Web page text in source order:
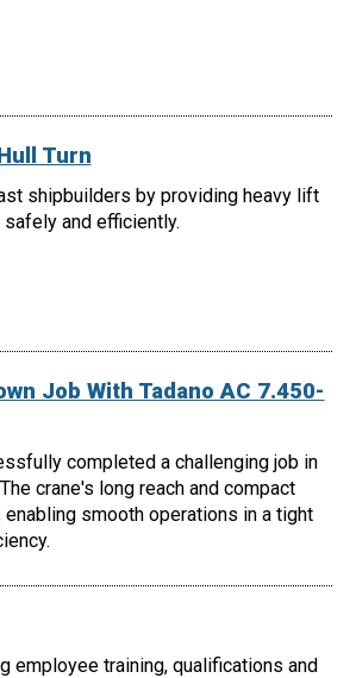
Turn
shipbuilders by providing heavy lift
and efficiently.
Job With Tadano AC 7.450-
completed a challenging job in
crane's long reach and compact
smooth operations in a tight
employee training, qualifications and